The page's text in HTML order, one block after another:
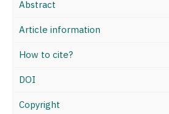
Abstract
Article information
How to cite?
DOI
Copyright